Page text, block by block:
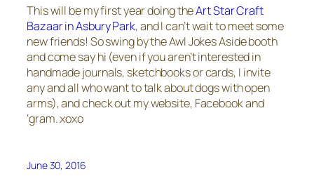
This will be my first year doing theArt Star Craft
Bazaar in Asbury Park, and I can’t wait to meet some
new friends! So swing by the Awl Jokes Aside booth
and come say hi (even if you aren’t interested in
handmade journals, sketchbooks or cards, I invite
any and all who want to talk about dogs with open
arms), and check out my website, Facebook and
‘gram. xoxo
June 30, 2016